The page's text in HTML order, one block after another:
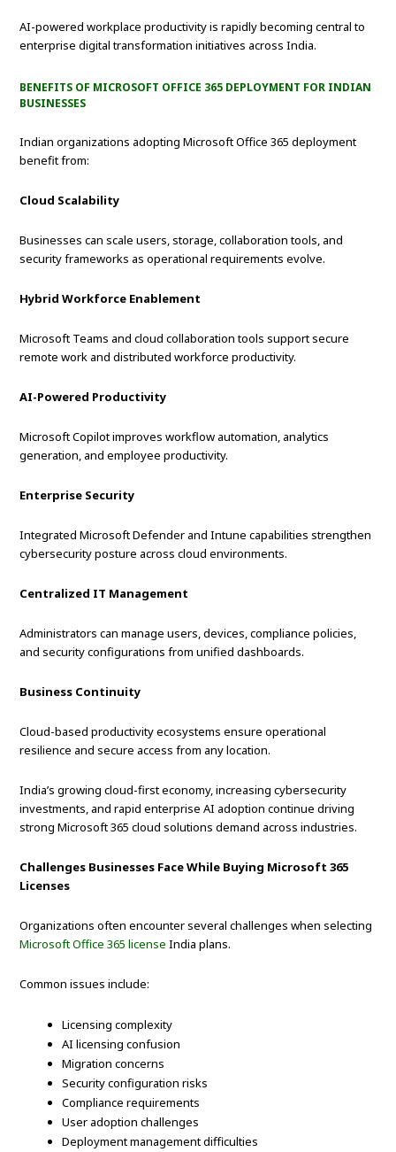
AI-powered workplace productivity is rapidly becoming central to
enterprise digital transformation initiatives across India.
BENEFITS OF MICROSOFT OFFICE 365 DEPLOYMENT FOR INDIAN
BUSINESSES
Indian organizations adopting Microsoft Office 365 deployment
benefit from:
Cloud Scalability
Businesses can scale users, storage, collaboration tools, and
security frameworks as operational requirements evolve.
Hybrid Workforce Enablement
Microsoft Teams and cloud collaboration tools support secure
remote work and distributed workforce productivity.
AI-Powered Productivity
Microsoft Copilot improves workflow automation, analytics
generation, and employee productivity.
Enterprise Security
Integrated Microsoft Defender and Intune capabilities strengthen
cybersecurity posture across cloud environments.
Centralized IT Management
Administrators can manage users, devices, compliance policies,
and security configurations from unified dashboards.
Business Continuity
Cloud-based productivity ecosystems ensure operational
resilience and secure access from any location.
India’s growing cloud-first economy, increasing cybersecurity
investments, and rapid enterprise AI adoption continue driving
strong Microsoft 365 cloud solutions demand across industries.
Challenges Businesses Face While Buying Microsoft 365
Licenses
Organizations often encounter several challenges when selecting
Microsoft Office 365 license India plans.
Common issues include:
Licensing complexity
AI licensing confusion
Migration concerns
Security configuration risks
Compliance requirements
User adoption challenges
Deployment management difficulties